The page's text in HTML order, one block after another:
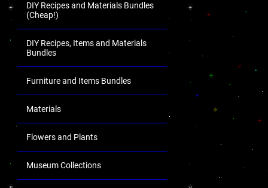
DIY Recipes and Materials Bundles
(Cheap!)
DIY Recipes, Items and Materials
Bundles
Furniture and Items Bundles
Materials
Flowers and Plants
Museum Collections